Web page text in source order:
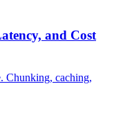
and Cost
Chunking, caching,